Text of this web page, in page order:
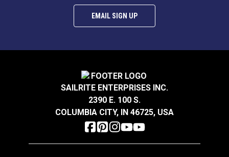
$4.30 - $301.00
See Options
#122379
$4.30 - $301.00
See Options
EMAIL SIGN UP
SAILRITE ENTERPRISES INC.
2390 E. 100 S.
COLUMBIA CITY, IN 46725, USA